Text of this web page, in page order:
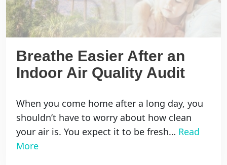
Breathe Easier After an
Indoor Air Quality Audit
When you come home after a long day, you
shouldn’t have to worry about how clean
your air is. You expect it to be fresh… Read
More